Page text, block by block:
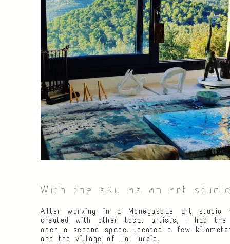
With the sky as an art
After working in a Monegasque art
created with other local artists, I had the
open a second space, located a few
and the village of La Turbie.